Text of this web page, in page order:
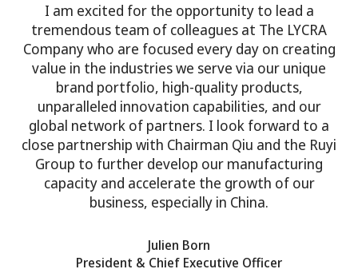
I am excited for the opportunity to lead a
tremendous team of colleagues at The LYCRA
Company who are focused every day on creating
value in the industries we serve via our unique
brand portfolio, high-quality products,
unparalleled innovation capabilities, and our
global network of partners. I look forward to a
close partnership with Chairman Qiu and the Ruyi
Group to further develop our manufacturing
capacity and accelerate the growth of our
business, especially in China.
Julien Born
President & Chief Executive Officer